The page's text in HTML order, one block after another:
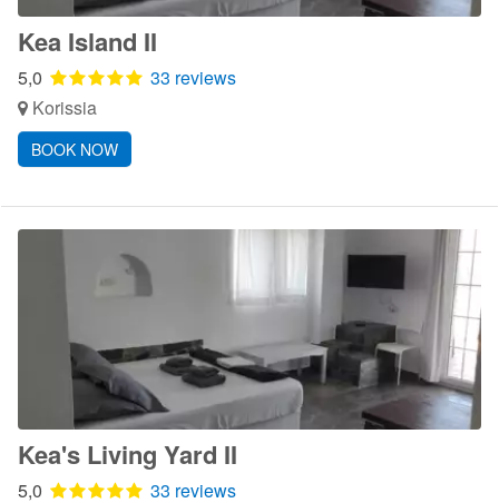
Kea Island II
5,0
33 reviews
Korissia
BOOK NOW
Kea's Living Yard II
5,0 33 reviews